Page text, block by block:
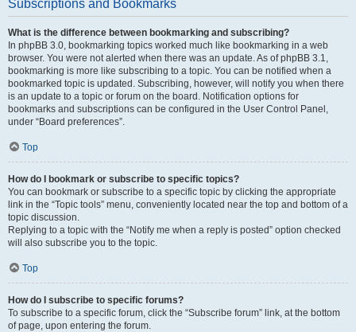
Subscriptions and Bookmarks
What is the difference between bookmarking and subscribing?
In phpBB 3.0, bookmarking topics worked much like bookmarking in a web
browser. You were not alerted when there was an update. As of phpBB 3.1,
bookmarking is more like subscribing to a topic. You can be notified when a
bookmarked topic is updated. Subscribing, however, will notify you when there
is an update to a topic or forum on the board. Notification options for
bookmarks and subscriptions can be configured in the User Control Panel,
under “Board preferences”.
Top
How do I bookmark or subscribe to specific topics?
You can bookmark or subscribe to a specific topic by clicking the appropriate
link in the “Topic tools” menu, conveniently located near the top and bottom of a
topic discussion.
Replying to a topic with the “Notify me when a reply is posted” option checked
will also subscribe you to the topic.
Top
How do I subscribe to specific forums?
To subscribe to a specific forum, click the “Subscribe forum” link, at the bottom
of page, upon entering the forum.